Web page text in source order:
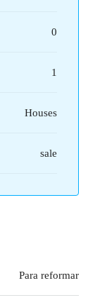
0
1
Houses
sale
Para reformar